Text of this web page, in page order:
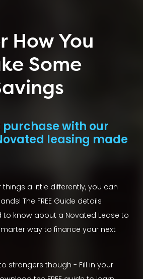
How You
Some
purchase with our
leasing made
a little differently, you can
The FREE Guide details
to know about a Novated Lease to
way to finance your next
strangers though - Fill in your